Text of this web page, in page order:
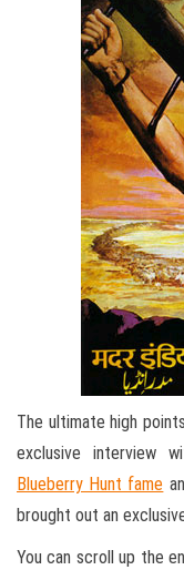
The ultimate high
exclusive interview
Blueberry Hunt fame
brought out an
You can scroll up the